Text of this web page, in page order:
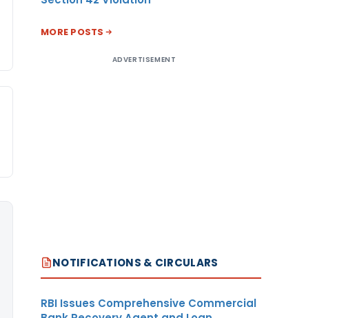
MORE POSTS
ADVERTISEMENT
NOTIFICATIONS & CIRCULARS
RBI Issues Comprehensive Commercial